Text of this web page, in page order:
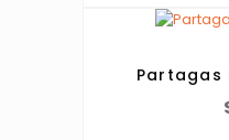
Partagas